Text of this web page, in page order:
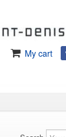
My cart